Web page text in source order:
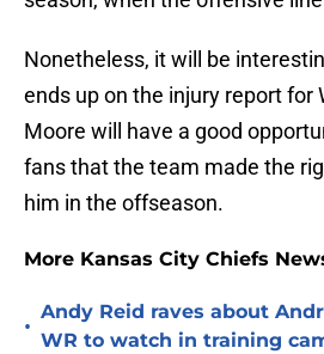
Nonetheless, it will be
ends up on the injury report for
Moore will have a good
fans that the team made the
him in the offseason.
More Kansas City Chiefs
•
Andy Reid raves about
WR to watch in training